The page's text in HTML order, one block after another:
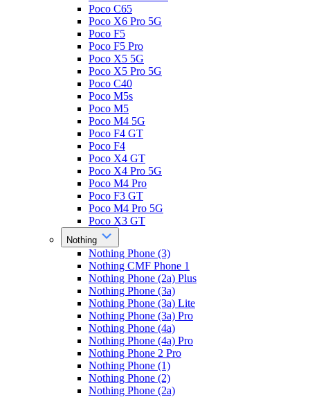
Poco C65
Poco X6 Pro 5G
Poco F5
Poco F5 Pro
Poco X5 5G
Poco X5 Pro 5G
Poco C40
Poco M5s
Poco M5
Poco M4 5G
Poco F4 GT
Poco F4
Poco X4 GT
Poco X4 Pro 5G
Poco M4 Pro
Poco F3 GT
Poco M4 Pro 5G
Poco X3 GT
Nothing
Nothing Phone (3)
Nothing CMF Phone 1
Nothing Phone (2a) Plus
Nothing Phone (3a)
Nothing Phone (3a) Lite
Nothing Phone (3a) Pro
Nothing Phone (4a)
Nothing Phone (4a) Pro
Nothing Phone 2 Pro
Nothing Phone (1)
Nothing Phone (2)
Nothing Phone (2a)